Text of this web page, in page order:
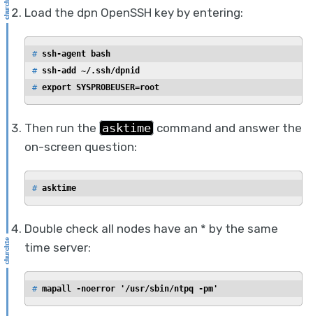
Load the dpn OpenSSH key by entering:
# ssh-agent bash
# ssh-add ~/.ssh/dpnid
# export SYSPROBEUSER=root
Then run the asktime command and answer the
on-screen question:
# asktime
Double check all nodes have an * by the same
time server:
# mapall -noerror '/usr/sbin/ntpq -pm'